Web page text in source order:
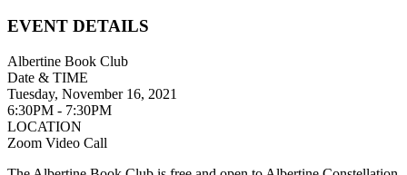
EVENT DETAILS
Albertine Book Club
Date & TIME
Tuesday, November 16, 2021
6:30PM - 7:30PM
LOCATION
Zoom Video Call